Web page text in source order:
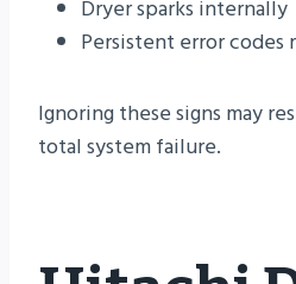
Dryer sparks internally
Persistent error codes
Ignoring these signs may
total system failure.